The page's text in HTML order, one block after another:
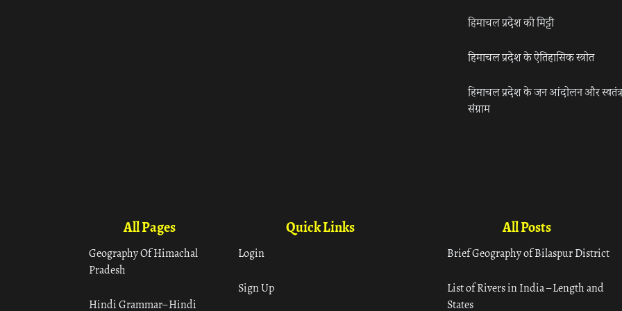
हिमाचल प्रदेश की मिट्टी
हिमाचल प्रदेश के ऐतिहासिक स्त्रोत
हिमाचल प्रदेश के जन आंदोलन और
संग्राम
All Pages
Geography Of Himachal
Pradesh
Hindi Grammar– Hindi
Quick Links
Login
Sign Up
All Posts
Brief Geography of Bilaspur District
List of Rivers in India – Length and
States